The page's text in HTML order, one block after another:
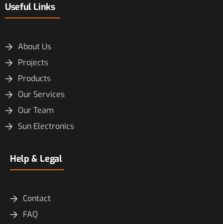
Useful Links
About Us
Projects
Products
Our Services
Our Team
Sun Electronics
Help & Legal
Contact
FAQ